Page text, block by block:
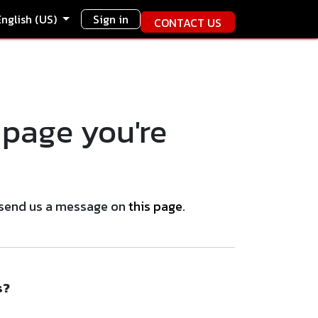
(US) Sign in CONTACT US
you're
us a message onthis page.